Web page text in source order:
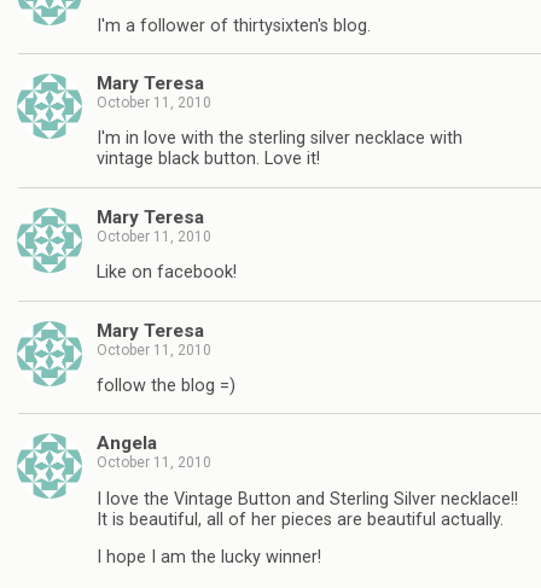
I'm a follower of thirtysixten's blog.
Mary Teresa
October 11, 2010
I'm in love with the sterling silver necklace with
vintage black button. Love it!
Mary Teresa
October 11, 2010
Like on facebook!
Mary Teresa
October 11, 2010
follow the blog =)
Angela
October 11, 2010
I love the Vintage Button and Sterling Silver necklace!!
It is beautiful, all of her pieces are beautiful actually.
I hope I am the lucky winner!